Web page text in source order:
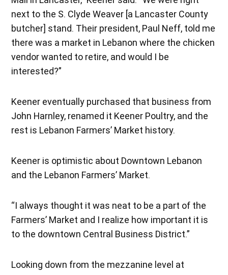
next to the S. Clyde Weaver [a Lancaster County
butcher] stand. Their president, Paul Neff, told me
there was a market in Lebanon where the chicken
vendor wanted to retire, and would I be
interested?”
Keener eventually purchased that business from
John Harnley, renamed it Keener Poultry, and the
rest is Lebanon Farmers’ Market history.
Keener is optimistic about Downtown Lebanon
and the Lebanon Farmers’ Market.
“I always thought it was neat to be a part of the
Farmers’ Market and I realize how important it is
to the downtown Central Business District.”
Looking down from the mezzanine level at